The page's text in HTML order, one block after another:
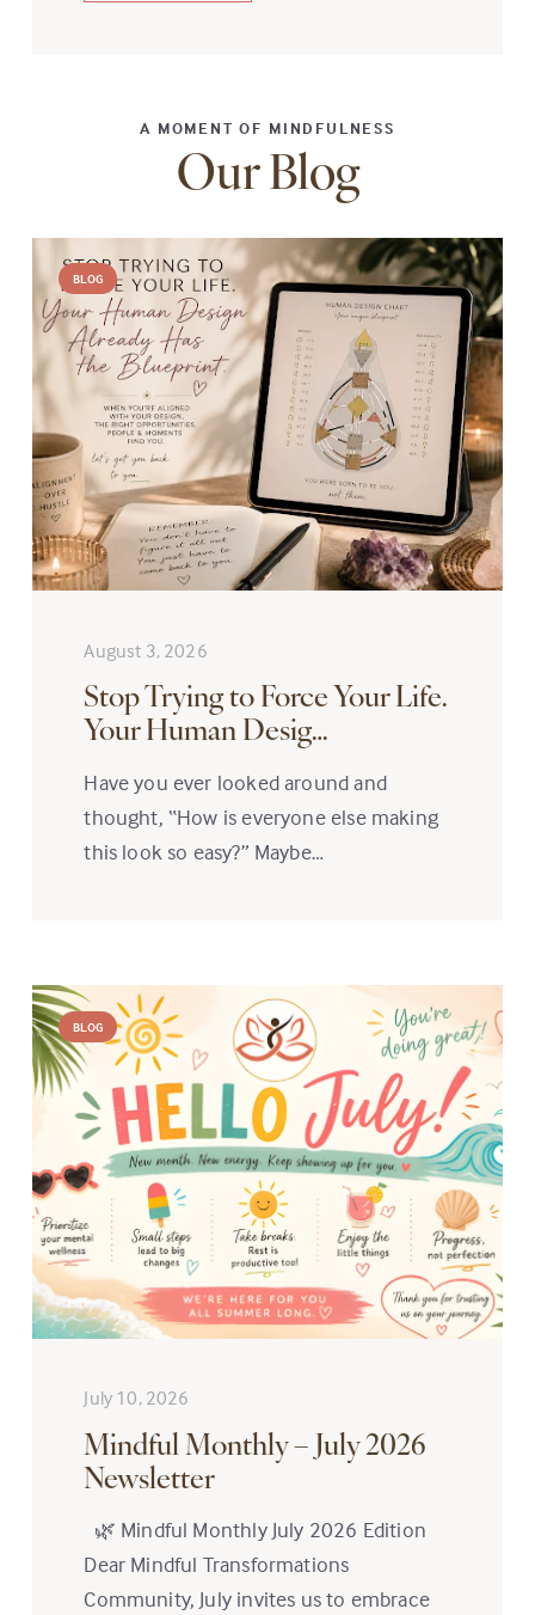
A MOMENT OF MINDFULNESS
Our Blog
BLOG
August 3, 2026
Stop Trying to Force Your Life.
Your Human Desig…
Have you ever looked around and
thought, “How is everyone else making
this look so easy?” Maybe…
BLOG
July 10, 2026
Mindful Monthly – July 2026
Newsletter
🌿 Mindful Monthly July 2026 Edition
Dear Mindful Transformations
Community, July invites us to embrace